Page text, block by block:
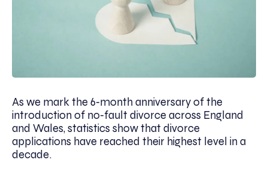
As we mark the 6-month anniversary of the
introduction of no-fault divorce across England
and Wales, statistics show that divorce
applications have reached their highest level in a
decade.